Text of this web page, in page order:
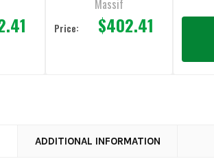
Massif
Price: $402.41
ADDITIONAL INFORMATION